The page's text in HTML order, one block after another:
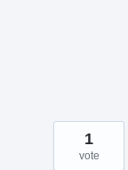
1
vote